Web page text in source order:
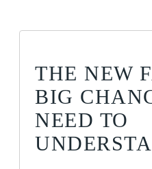
THE NEW
BIG
NEED TO